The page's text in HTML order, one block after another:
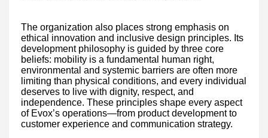
The organization also places strong emphasis on
ethical innovation and inclusive design principles. Its
development philosophy is guided by three core
beliefs: mobility is a fundamental human right,
environmental and systemic barriers are often more
limiting than physical conditions, and every individual
deserves to live with dignity, respect, and
independence. These principles shape every aspect
of Evox’s operations—from product development to
customer experience and communication strategy.